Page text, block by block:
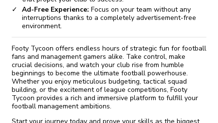
Ad-Free Experience: Focus on your team without any
interruptions thanks to a completely advertisement-free
environment.
Footy Tycoon offers endless hours of strategic fun for football
fans and management gamers alike. Take control, make
crucial decisions, and watch your club rise from humble
beginnings to become the ultimate football powerhouse.
Whether you enjoy meticulous budgeting, tactical squad
building, or the excitement of league competitions, Footy
Tycoon provides a rich and immersive platform to fulfill your
football management ambitions.
Start your journey today and prove your skills as the biggest